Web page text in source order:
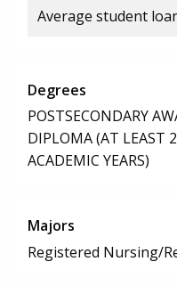
Average student
Degrees
POSTSECONDARY
DIPLOMA (AT LEAST
ACADEMIC YEARS)
Majors
Registered Nursing/